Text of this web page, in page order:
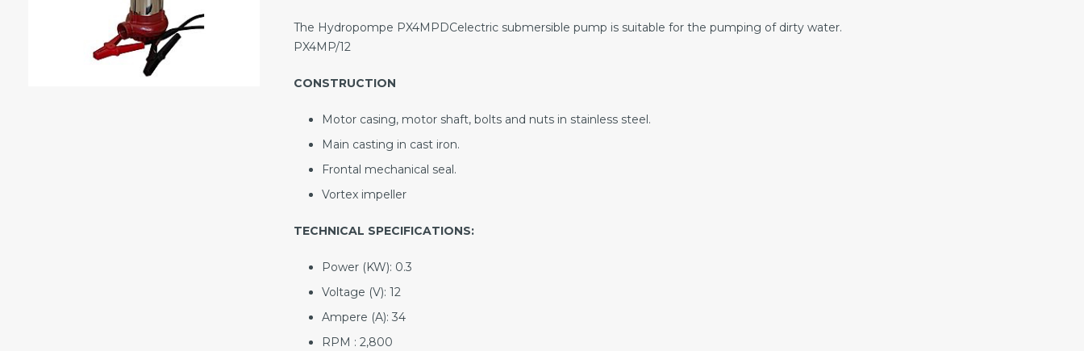
The Hydropompe PX4MPDCelectric submersible pump is suitable for the pumping of dirty water.
PX4MP/12
CONSTRUCTION
Motor casing, motor shaft, bolts and nuts in stainless steel.
Main casting in cast iron.
Frontal mechanical seal.
Vortex impeller
TECHNICAL SPECIFICATIONS:
Power (KW): 0.3
Voltage (V): 12
Ampere (A): 34
RPM : 2,800